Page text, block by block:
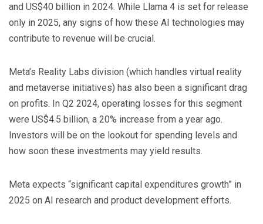
and US$40 billion in 2024. While Llama 4 is set for release
only in 2025, any signs of how these AI technologies may
contribute to revenue will be crucial.
Meta’s Reality Labs division (which handles virtual reality
and metaverse initiatives) has also been a significant drag
on profits. In Q2 2024, operating losses for this segment
were US$4.5 billion, a 20% increase from a year ago.
Investors will be on the lookout for spending levels and
how soon these investments may yield results.
Meta expects “significant capital expenditures growth” in
2025 on AI research and product development efforts.